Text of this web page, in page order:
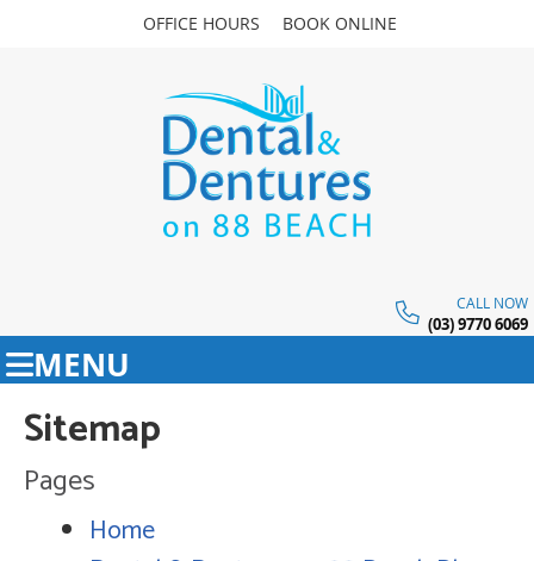
OFFICE HOURS BOOK ONLINE
CALL NOW
(03) 9770 6069
MENU
Sitemap
Pages
Home